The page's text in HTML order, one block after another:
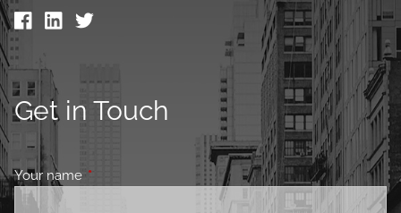
Get in Touch
Your nameThis field is required.